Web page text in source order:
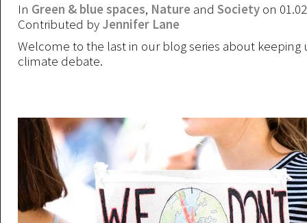
In Green & blue spaces, Nature and Society on
Contributed by Jennifer Lane
Welcome to the last in our blog series about keeping
climate debate.